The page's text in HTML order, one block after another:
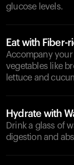
glucose levels.
Eat with Fiber-
Accompany
vegetables like
lettuce and
Hydrate with
Drink a glass of
digestion and